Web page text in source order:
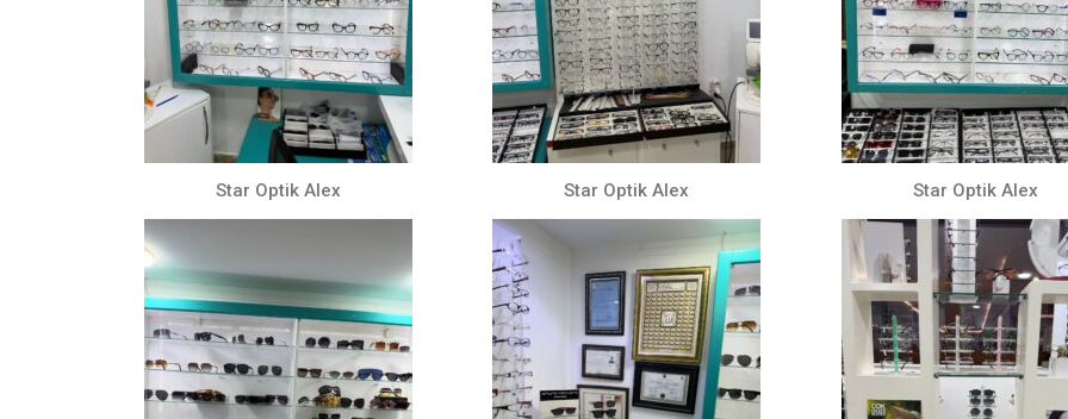
Star Optik Alex Star Optik Alex Star Optik Alex